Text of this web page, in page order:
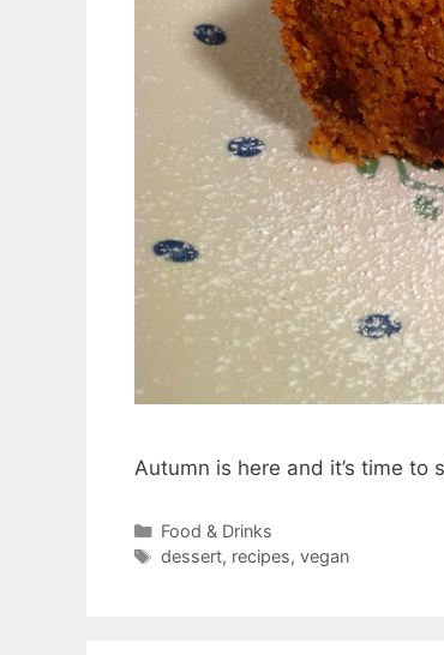
Autumn is here and it’s time
Categories
Food & Drinks
Tags
dessert, recipes, vegan